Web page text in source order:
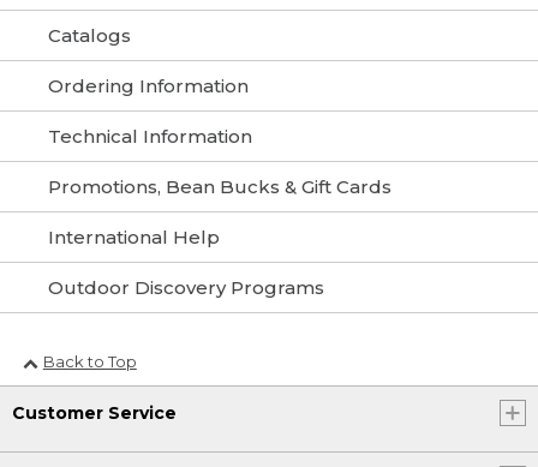
Catalogs
Ordering Information
Technical Information
Promotions, Bean Bucks & Gift Cards
International Help
Outdoor Discovery Programs
Back to Top
Customer Service